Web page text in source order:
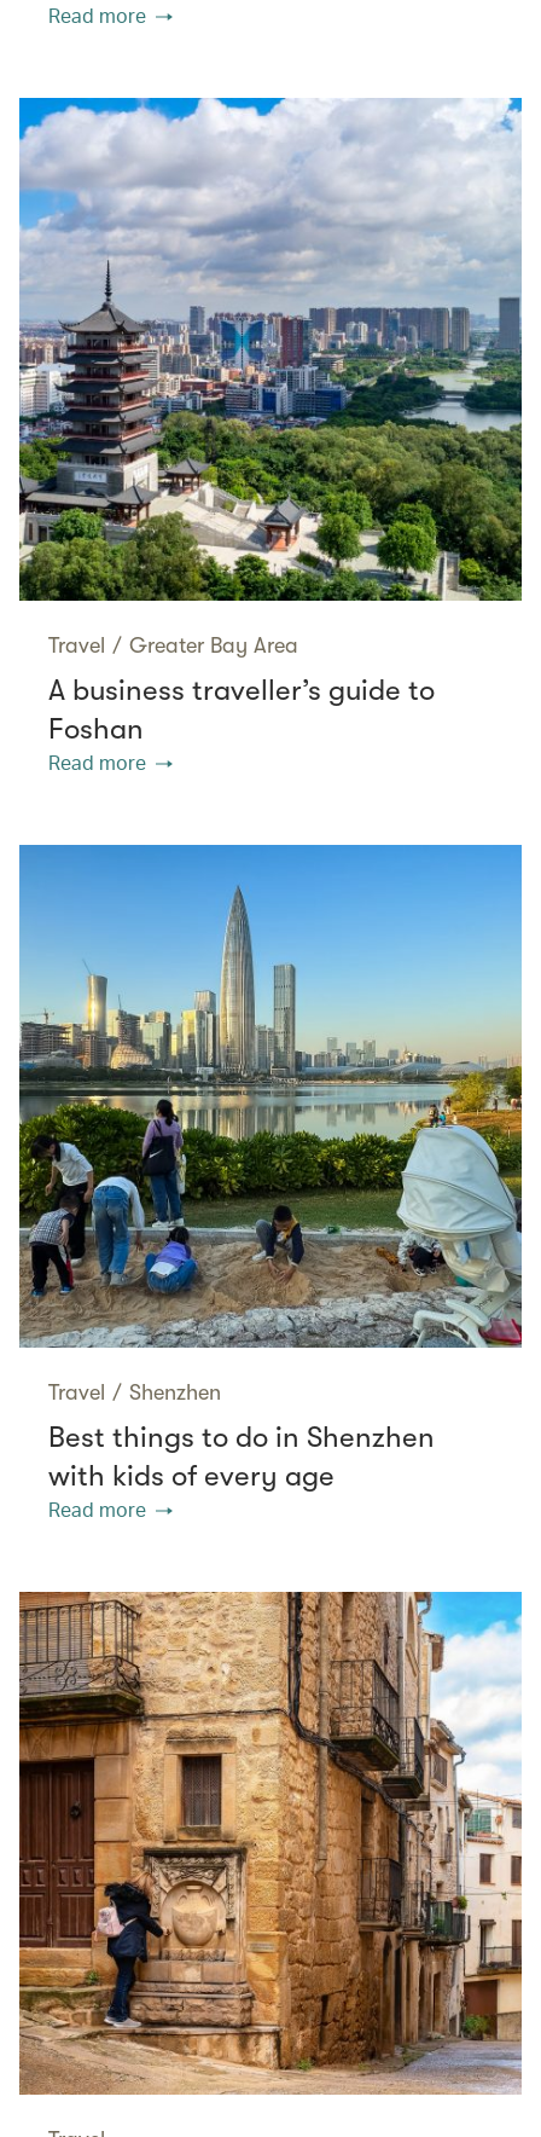
Read more
Travel / Greater Bay Area
A business traveller’s guide to
Foshan
Read more
Travel / Shenzhen
Best things to do in Shenzhen
with kids of every age
Read more